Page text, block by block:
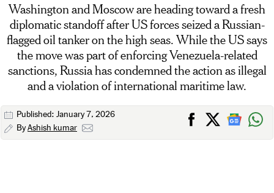
Washington and Moscow are heading toward a fresh
diplomatic standoff after US forces seized a Russian-
flagged oil tanker on the high seas. While the US says
the move was part of enforcing Venezuela-related
sanctions, Russia has condemned the action as illegal
and a violation of international maritime law.
Published: January 7, 2026
ByAshish kumar